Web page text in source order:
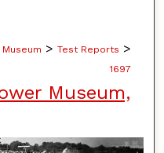
> Test Reports >
1697
Museum,